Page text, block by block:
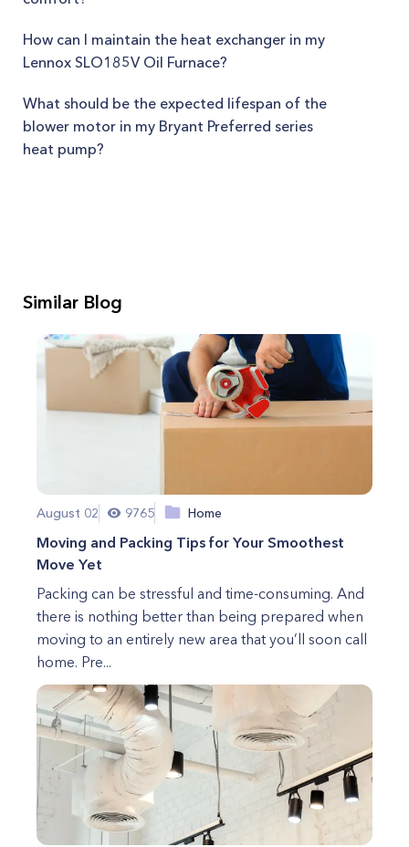
How can I maintain the heat exchanger in my
Lennox SLO185V Oil Furnace?
What should be the expected lifespan of the
blower motor in my Bryant Preferred series
heat pump?
Similar Blog
August 02 9765 Home
Moving and Packing Tips for Your Smoothest
Move Yet
Packing can be stressful and time-consuming. And
there is nothing better than being prepared when
moving to an entirely new area that you’ll soon call
home. Pre...